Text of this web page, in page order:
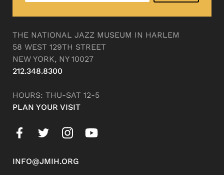
THE NATIONAL JAZZ MUSEUM IN HARLEM
58 WEST 129TH STREET
NEW YORK, NY 10027
212.348.8300
HOURS: THU-SAT 12-5
PLAN YOUR VISIT
INFO@JMIH.ORG